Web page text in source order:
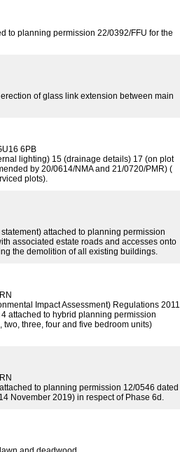
to planning permission 22/0392/FFU for the
of glass link extension between main
6PB
lighting) 15 (drainage details) 17 (on plot
by 20/0614/NMA and 21/0720/PMR) (
plots).
attached to planning permission
associated estate roads and accesses onto
the demolition of all existing buildings.
Impact Assessment) Regulations 2011
attached to hybrid planning permission
three, four and five bedroom units)
to planning permission 12/0546 dated
November 2019) in respect of Phase 6d.